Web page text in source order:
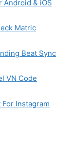
Android & iOS
Matric
Beat Sync
VN Code
Instagram